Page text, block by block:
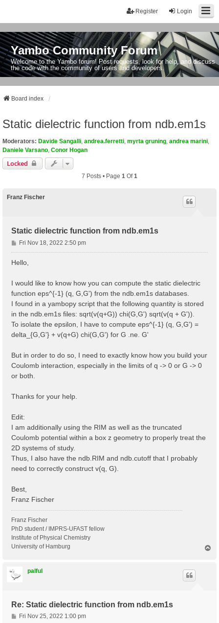
Login
Register
Yambo Community Forum
Welcome to the Yambo forum! Post requests, look for help, and discuss
the code with the community of users and developers.
Board index
Static dielectric function from ndb.em1s
Moderators: Davide Sangalli andrea.ferretti myrta gruning andrea marini
Daniele Varsano Conor Hogan
Locked
7 Posts • Page 1 Of1
Franz Fischer
Static dielectric function from ndb.em1s
P
o
Fri Nov 18, 2022 2:50 pm
Hello,
I would like to know how you can compute the static dielectric
function eps^{-1} (q, G,G') from the ndb.em1s databases.
I found in a yambopy script that the following quantity is stored
in the ndb.em1s files: sqrt(v(q+G)) chi(G,G') sqrt(v(q + G')).
To isolate the epsilon, I have to compute eps^{-1} (q, G,G') =
delta_{G,G'} + v(q+G) chi(G,G') for G .ne. G'
But in order to do so, I need to exactly know how you build your
Coulomb interaction, especially in the limits of q -> 0 or G -> 0
or both.
Thanks for your help.
Edit:
I am additionally using the RIM as well as the truncated
Coulomb potential within a box z geometry to properly treat the
2D systems of study.
Thus, I also have the ndb.RIM and ndb.cutoff that I probably
need to correctly construct v(q, G).
Best,
Franz Fischer
Franz Fischer
PhD student / IMPRS-UFAST fellow
Institute of Physical Chemistry
University of Hamburg
palful
Re: Static dielectric function from ndb.em1s
PFri Nov 25, 2022 1:00 pm